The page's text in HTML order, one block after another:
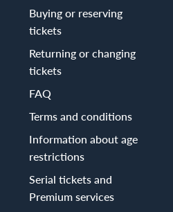
Buying or reserving
tickets
Returning or changing
tickets
FAQ
Terms and conditions
Information about age
restrictions
Serial tickets and
Premium services